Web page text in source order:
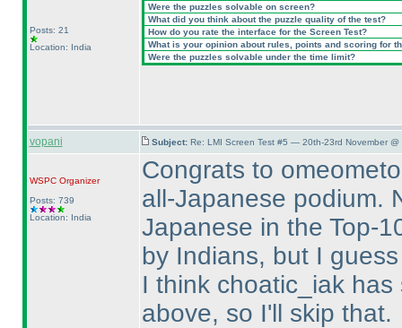
Posts: 21
Location: India
Were the puzzles solvable on screen?
What did you think about the puzzle quality of the test?
How do you rate the interface for the Screen Test?
What is your opinion about rules, points and scoring for
Were the puzzles solvable under the time limit?
vopani Subject: Re: LMI Screen Test #5 — 20th-23rd November @
WSPCOrganizer
Posts: 739
Location: India
Congrats to
all-Japanese podium.
Japanese in the Top-
by Indians, but I
I think choatic_iak
above, so I'll skip that.